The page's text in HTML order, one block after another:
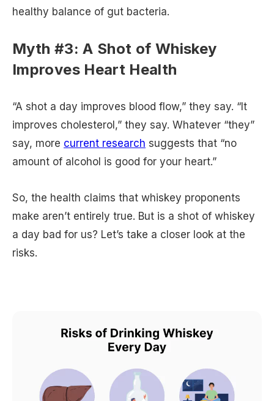
healthy balance of gut bacteria.
Myth #3: A Shot of Whiskey
Improves Heart Health
“A shot a day improves blood flow,” they say. “It
improves cholesterol,” they say. Whatever “they”
say, more current research suggests that “no
amount of alcohol is good for your heart.”
So, the health claims that whiskey proponents
make aren’t entirely true. But is a shot of whiskey
a day bad for us? Let’s take a closer look at the
risks.